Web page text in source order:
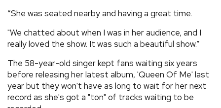
“She was seated nearby and having a great time.
"We chatted about when I was in her audience, and I
really loved the show. It was such a beautiful show.”
The 58-year-old singer kept fans waiting six years
before releasing her latest album, 'Queen Of Me' last
year but they won't have as long to wait for her next
record as she's got a "ton" of tracks waiting to be